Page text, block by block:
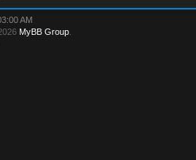
AM
MyBB Group